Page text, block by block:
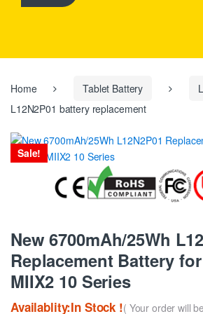
h
:
Home Tablet Battery
L12N2P01 battery replacement
Sale!
New 6700mAh/25Wh
Replacement Battery
MIIX2 10 Series
Availablity:In Stock !( Your order will